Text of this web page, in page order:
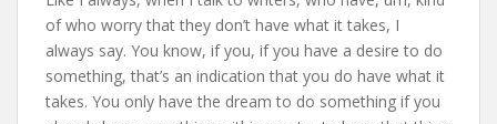
of who worry that they don’t have what it takes, I
always say. You know, if you, if you have a desire to do
something, that’s an indication that you do have what it
takes. You only have the dream to do something if you